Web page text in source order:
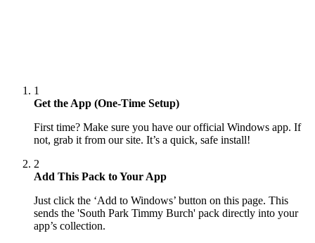
1
Get the App (One-Time Setup)
First time? Make sure you have our official Windows app. If
not, grab it from our site. It’s a quick, safe install!
2
Add This Pack to Your App
Just click the ‘Add to Windows’ button on this page. This
sends the 'South Park Timmy Burch' pack directly into your
app’s collection.